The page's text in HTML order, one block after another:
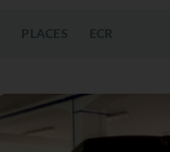
PLACES ECR